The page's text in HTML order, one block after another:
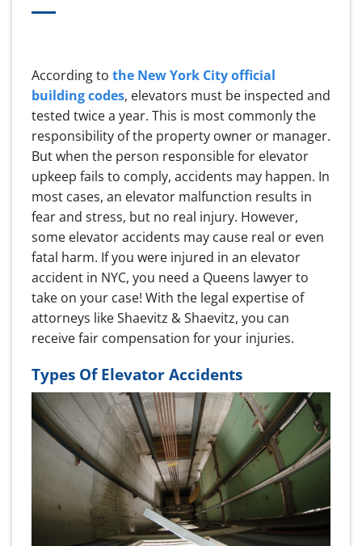
According to the New York City official
building codes, elevators must be inspected and
tested twice a year. This is most commonly the
responsibility of the property owner or manager.
But when the person responsible for elevator
upkeep fails to comply, accidents may happen. In
most cases, an elevator malfunction results in
fear and stress, but no real injury. However,
some elevator accidents may cause real or even
fatal harm. If you were injured in an elevator
accident in NYC, you need a Queens lawyer to
take on your case! With the legal expertise of
attorneys like Shaevitz & Shaevitz, you can
receive fair compensation for your injuries.
Types Of Elevator Accidents